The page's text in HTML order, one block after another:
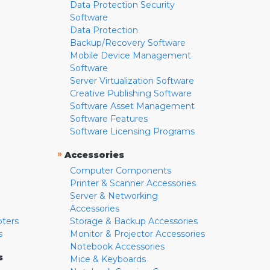
Data Protection Security
Software
Data Protection
Backup/Recovery Software
Mobile Device Management
Software
Server Virtualization Software
Creative Publishing Software
Software Asset Management
Software Features
Software Licensing Programs
» Accessories
Computer Components
Printer & Scanner Accessories
Server & Networking
Accessories
Storage & Backup Accessories
Monitor & Projector Accessories
Notebook Accessories
Mice & Keyboards